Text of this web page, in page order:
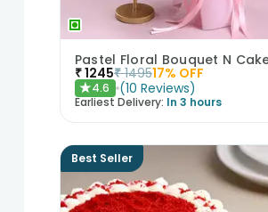
₹1245₹ 149517% OFF
★4.6 (10 Reviews)
Earliest Delivery: In 3 hours
Best Seller